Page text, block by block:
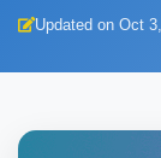
Updated on Oct